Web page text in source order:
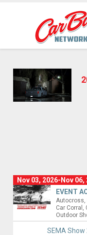
Nov 03, 2026-Nov 06,
EVENT
Autocross
Car Corral
Outdoor
SEMA Show